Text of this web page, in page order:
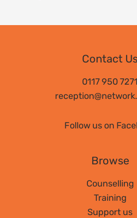
Contact
0117 950 7271
Follow us on
Browse
Counselling
Training
Support us